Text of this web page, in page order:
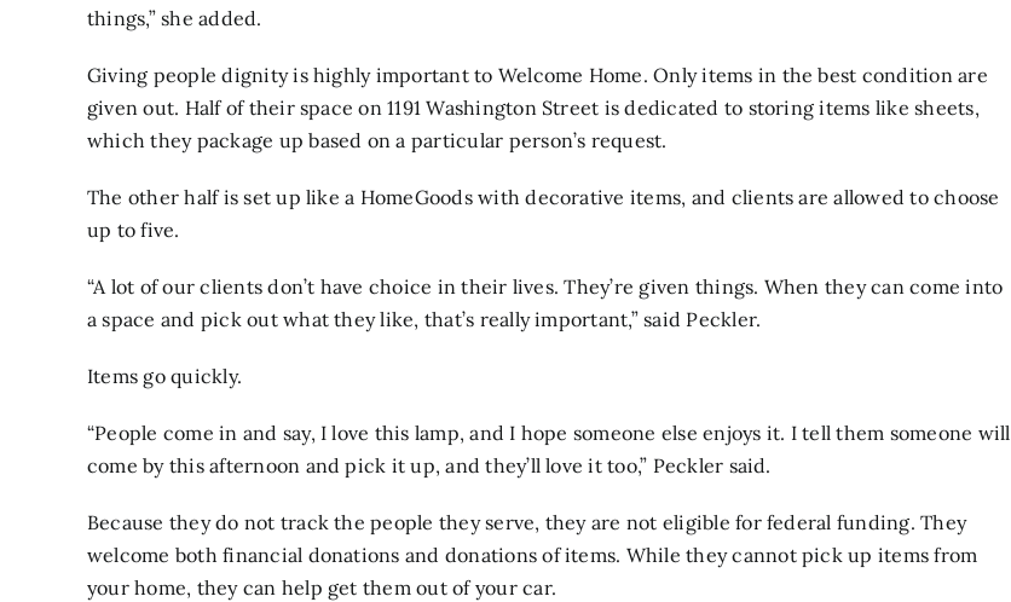
things,” she added.
Giving people dignity is highly important to Welcome Home. Only items in the best condition are
given out. Half of their space on 1191 Washington Street is dedicated to storing items like sheets,
which they package up based on a particular person’s request.
The other half is set up like a HomeGoods with decorative items, and clients are allowed to choose
up to five.
“A lot of our clients don’t have choice in their lives. They’re given things. When they can come into
a space and pick out what they like, that’s really important,” said Peckler.
Items go quickly.
“People come in and say, I love this lamp, and I hope someone else enjoys it. I tell them someone will
come by this afternoon and pick it up, and they’ll love it too,” Peckler said.
Because they do not track the people they serve, they are not eligible for federal funding. They
welcome both financial donations and donations of items. While they cannot pick up items from
your home, they can help get them out of your car.